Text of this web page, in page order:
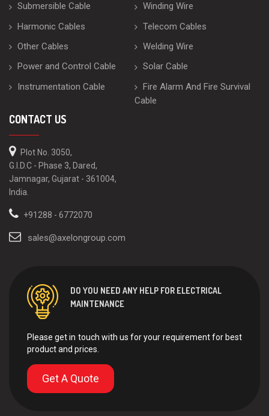
Submersible Cable
Winding Wire
Harmonic Cables
Telecom Cables
Other Cables
Welding Wire
Power and Control Cable
Solar Cable
Instrumentation Cable
Fire Alarm And Fire Survival
Cable
CONTACT US
Plot No. 3050,
G.I.D.C - Phase 3, Dared,
Jamnagar, Gujarat - 361004,
India.
+91288 - 6772070
sales@axelongroup.com
DO YOU NEED ANY HELP FOR ELECTRICAL
MAINTENANCE
Please get in touch with us for your requirement for best
product and prices.
Get A Quote